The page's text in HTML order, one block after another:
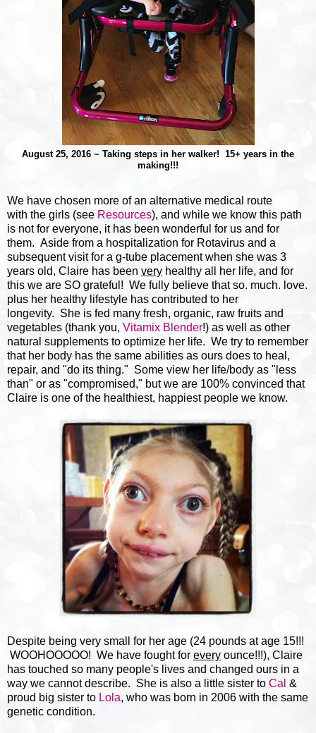
August 25, 2016 ~ Taking steps in her walker! 15+ years in the
making!!!
We have chosen more of an alternative medical route
with the girls (see Resources), and while we know this path
is not for everyone, it has been wonderful for us and for
them. Aside from a hospitalization for Rotavirus and a
subsequent visit for a g-tube placement when she was 3
years old, Claire has been very healthy all her life, and for
this we are SO grateful! We fully believe that so. much. love.
plus her healthy lifestyle has contributed to her
longevity. She is fed many fresh, organic, raw fruits and
vegetables (thank you, Vitamix Blender!) as well as other
natural supplements to optimize her life. We try to remember
that her body has the same abilities as ours does to heal,
repair, and "do its thing." Some view her life/body as "less
than" or as "compromised," but we are 100% convinced that
Claire is one of the healthiest, happiest people we know.
Despite being very small for her age (24 pounds at age 15!!!
WOOHOOOOO! We have fought for every ounce!!!), Claire
has touched so many people's lives and changed ours in a
way we cannot describe. She is also a little sister to Cal &
proud big sister to Lola, who was born in 2006 with the same
genetic condition.